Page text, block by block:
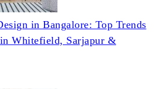
in Bangalore: Top Trends
Whitefield, Sarjapur &